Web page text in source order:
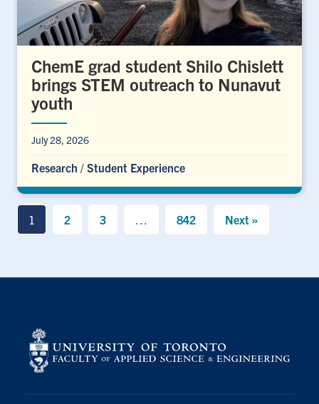
ChemE grad student Shilo Chislett
brings STEM outreach to Nunavut
youth
July 28, 2026
Research / Student Experience
1 2 3 842 Next »